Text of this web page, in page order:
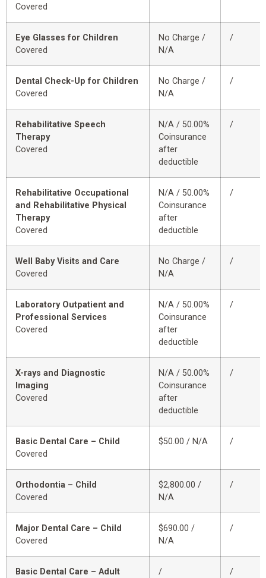
Covered
Eye Glasses for Children
Covered
No Charge /
N/A
/
Dental Check-Up for Children
Covered
No Charge /
N/A
/
Rehabilitative Speech
Therapy
Covered
N/A / 50.00%
Coinsurance
after
deductible
/
Rehabilitative Occupational
and Rehabilitative Physical
Therapy
Covered
N/A / 50.00%
Coinsurance
after
deductible
/
Well Baby Visits and Care
Covered
No Charge /
N/A
/
Laboratory Outpatient and
Professional Services
Covered
N/A / 50.00%
Coinsurance
after
deductible
/
X-rays and Diagnostic
Imaging
Covered
N/A / 50.00%
Coinsurance
after
deductible
/
Basic Dental Care – Child
Covered
$50.00 / N/A /
Orthodontia – Child
Covered
$2,800.00 /
N/A
/
Major Dental Care – Child
Covered
$690.00 /
N/A
/
Basic Dental Care – Adult
/ /